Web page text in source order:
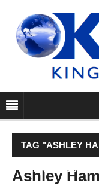
TAG "ASHLEY
YEARS,
Ashley